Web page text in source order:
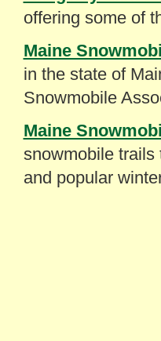
offering some of
Maine
in the state of
Snowmobile
Maine
snowmobile trails
and popular